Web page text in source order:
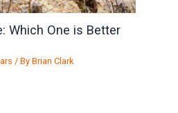
Which One is Better
/ ByBrian Clark